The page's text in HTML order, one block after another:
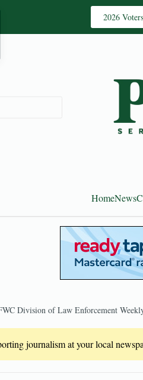
2026
HomeNews
Division of Law Enforcement
journalism at your local